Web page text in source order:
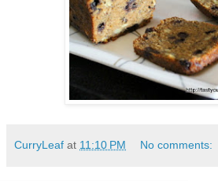
CurryLeaf at 11:10 PM No comments: